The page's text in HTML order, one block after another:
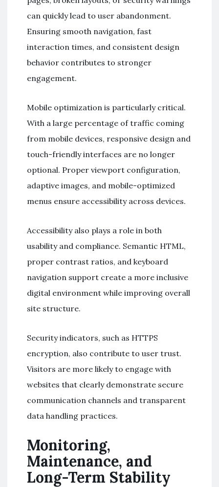
can quickly lead to user abandonment.
Ensuring smooth navigation, fast
interaction times, and consistent design
behavior contributes to stronger
engagement.
Mobile optimization is particularly critical.
With a large percentage of traffic coming
from mobile devices, responsive design and
touch-friendly interfaces are no longer
optional. Proper viewport configuration,
adaptive images, and mobile-optimized
menus ensure accessibility across devices.
Accessibility also plays a role in both
usability and compliance. Semantic HTML,
proper contrast ratios, and keyboard
navigation support create a more inclusive
digital environment while improving overall
site structure.
Security indicators, such as HTTPS
encryption, also contribute to user trust.
Visitors are more likely to engage with
websites that clearly demonstrate secure
communication channels and transparent
data handling practices.
Monitoring,
Maintenance, and
Long-Term Stability